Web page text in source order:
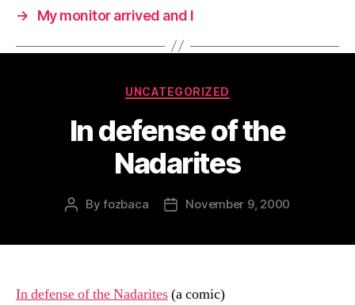
→
My monitor arrived and I
Categories
UNCATEGORIZED
In defense of the
Nadarites
PostByfozbaca
PostNovember 9, 2000
In defense of the Nadarites(a comic)